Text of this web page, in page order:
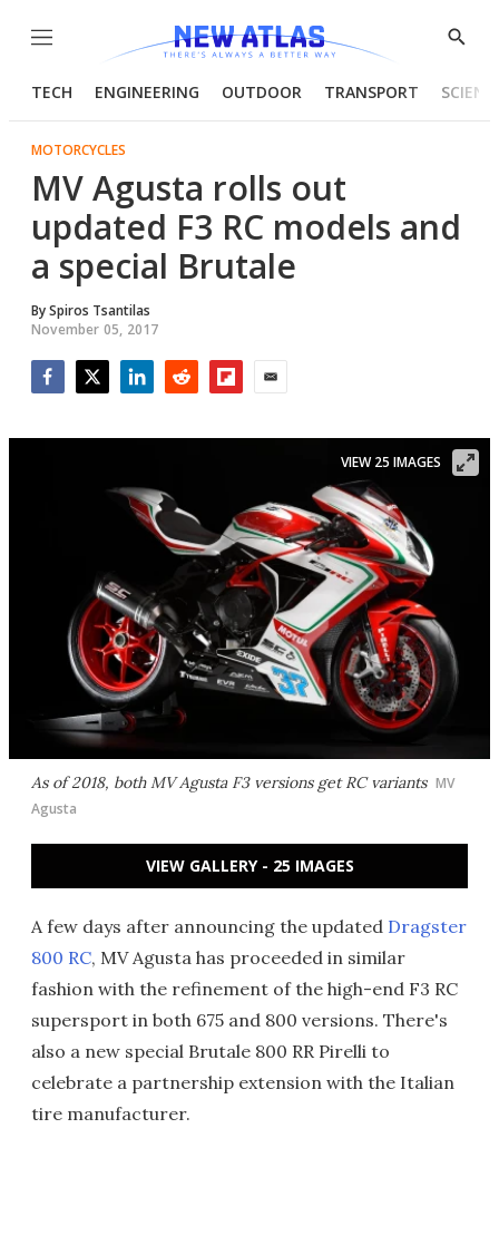
Menu
Show
TECH ENGINEERING OUTDOOR TRANSPORT
MOTORCYCLES
MV Agusta rolls out
updated F3 RC models and
a special Brutale
BySpiros Tsantilas
November 05, 2017
As of 2018, both MV Agusta F3 versions get RC variants MV
Agusta
VIEW 25 IMAGES
VIEW GALLERY - 25 IMAGES
A few days after announcing the updated Dragster
800 RC, MV Agusta has proceeded in similar
fashion with the refinement of the high-end F3 RC
supersport in both 675 and 800 versions. There's
also a new special Brutale 800 RR Pirelli to
celebrate a partnership extension with the Italian
tire manufacturer.